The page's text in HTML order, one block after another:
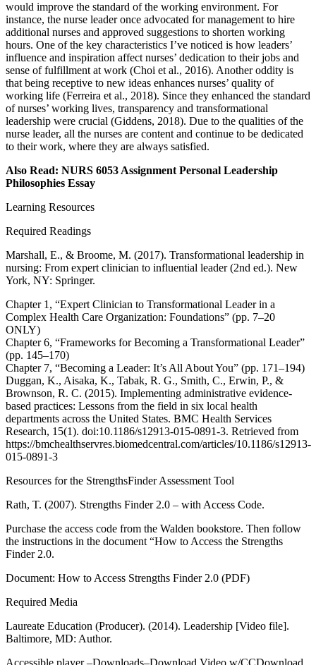
would improve the standard of the working environment. For
instance, the nurse leader once advocated for management to hire
additional nurses and approved suggestions to shorten working
hours. One of the key characteristics I’ve noticed is how leaders’
influence and inspiration affect nurses’ dedication to their jobs and
sense of fulfillment at work (Choi et al., 2016). Another oddity is
that being receptive to new ideas enhances nurses’ quality of
working life (Ferreira et al., 2018). Since they enhanced the standard
of nurses’ working lives, transparency and transformational
leadership were crucial (Giddens, 2018). Due to the qualities of the
nurse leader, all the nurses are content and continue to be dedicated
to their work, where they are always satisfied.
Also Read: NURS 6053 Assignment Personal Leadership
Philosophies Essay
Learning Resources
Required Readings
Marshall, E., & Broome, M. (2017). Transformational leadership in
nursing: From expert clinician to influential leader (2nd ed.). New
York, NY: Springer.
Chapter 1, “Expert Clinician to Transformational Leader in a
Complex Health Care Organization: Foundations” (pp. 7–20
ONLY)
Chapter 6, “Frameworks for Becoming a Transformational Leader”
(pp. 145–170)
Chapter 7, “Becoming a Leader: It’s All About You” (pp. 171–194)
Duggan, K., Aisaka, K., Tabak, R. G., Smith, C., Erwin, P., &
Brownson, R. C. (2015). Implementing administrative evidence-
based practices: Lessons from the field in six local health
departments across the United States. BMC Health Services
Research, 15(1). doi:10.1186/s12913-015-0891-3. Retrieved from
https://bmchealthservres.biomedcentral.com/articles/10.1186/s12913-
015-0891-3
Resources for the StrengthsFinder Assessment Tool
Rath, T. (2007). Strengths Finder 2.0 – with Access Code.
Purchase the access code from the Walden bookstore. Then follow
the instructions in the document “How to Access the Strengths
Finder 2.0.
Document: How to Access Strengths Finder 2.0 (PDF)
Required Media
Laureate Education (Producer). (2014). Leadership [Video file].
Baltimore, MD: Author.
Accessible player –Downloads–Download Video w/CCDownload